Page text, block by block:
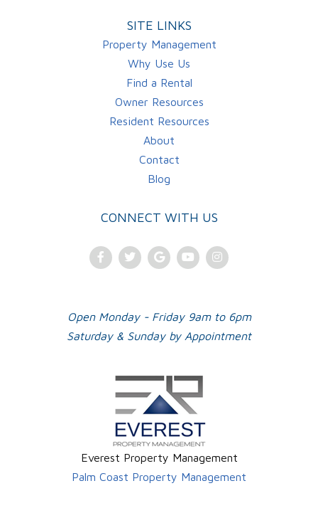
SITE LINKS
Property Management
Why Use Us
Find a Rental
Owner Resources
Resident Resources
About
Contact
Blog
CONNECT WITH US
FacebookTwitterGoogleYoutubeInstagram
Open Monday - Friday 9am to 6pm
Saturday & Sunday by Appointment
Everest Property Management
Palm Coast Property Management